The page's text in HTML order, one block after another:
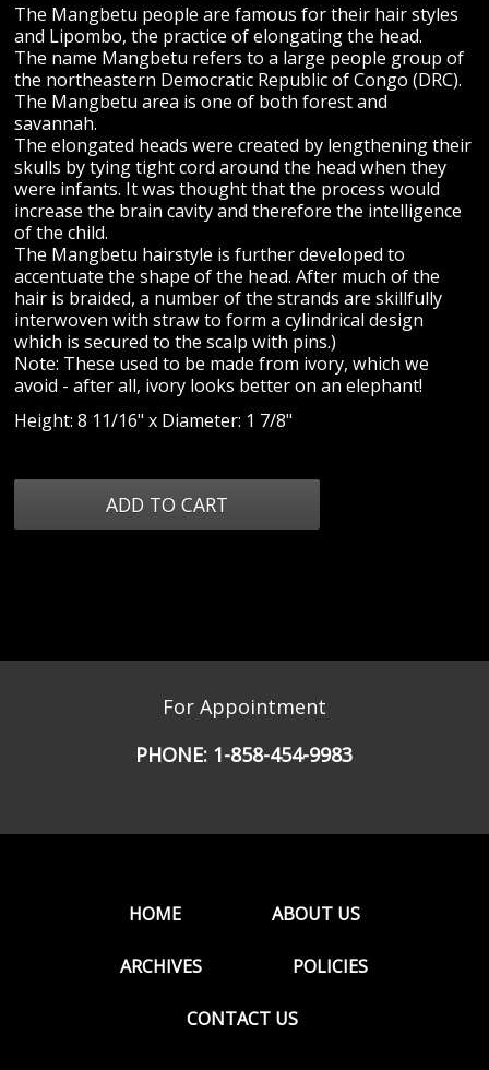
The Mangbetu people are famous for their hair styles
and Lipombo, the practice of elongating the head.
The name Mangbetu refers to a large people group of
the northeastern Democratic Republic of Congo (DRC).
The Mangbetu area is one of both forest and
savannah.
The elongated heads were created by lengthening their
skulls by tying tight cord around the head when they
were infants. It was thought that the process would
increase the brain cavity and therefore the intelligence
of the child.
The Mangbetu hairstyle is further developed to
accentuate the shape of the head. After much of the
hair is braided, a number of the strands are skillfully
interwoven with straw to form a cylindrical design
which is secured to the scalp with pins.)
Note: These used to be made from ivory, which we
avoid - after all, ivory looks better on an elephant!
Height: 8 11/16" x Diameter: 1 7/8"
For Appointment
PHONE: 1-858-454-9983
HOME ABOUT US
ARCHIVES POLICIES
CONTACT US